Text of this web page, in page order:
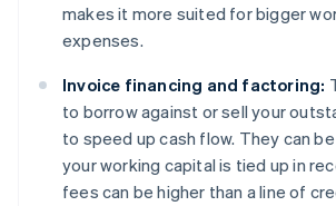
makes it more suited for bigger
expenses.
Invoice financing and factoring:
to borrow against or sell your
to speed up cash flow. They can
your working capital is tied up in
fees can be higher than a line of